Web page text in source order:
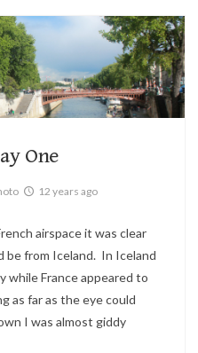
Travel
One
12 years ago
airspace it was clear
be from Iceland. In Iceland
while France appeared to
as far as the eye could
I was almost giddy